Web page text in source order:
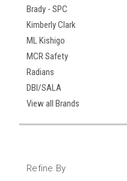
Brady - SPC
Kimberly Clark
ML Kishigo
MCR Safety
Radians
DBI/SALA
View all Brands
Refine By